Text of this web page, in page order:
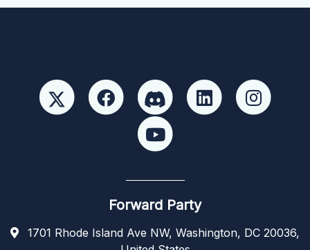
Forward Party
1701 Rhode Island Ave NW, Washington, DC 20036,